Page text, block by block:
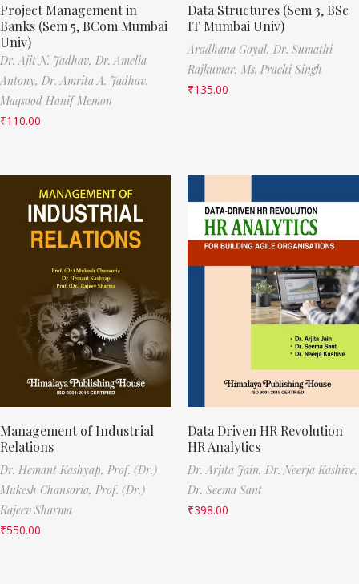
Project Management in
Banks (Sem 5, BCom Mumbai
Univ)
Dr. Ajit N. Jadhav, Dr. Amelia
Antony, Dr. Amrita A. Jadhav,
Maqsood Hanif Memon
₹110.00
Data Structures (Sem 3, BSc
IT Mumbai Univ)
Aradhana Goyal, Dr. Sumathi
Rajkumar, Ms. Prachi Singh
₹135.00
Management of Industrial
Relations
Dr. Hemant Kashyap, Prof. (Dr.)
Mukesh Chansoria, Prof. (Dr.)
Rajeev Sharma
₹550.00
Data Driven HR Revolution
HR Analytics
Dr. Arjita Jain, Dr. Neerja Kashive,
Dr. Seema Sant
₹398.00